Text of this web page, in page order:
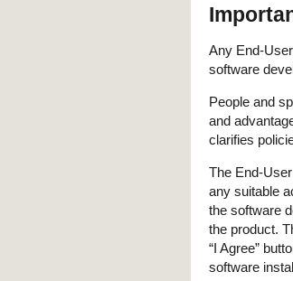
Any End-
software
People and
and
clarifies
The End-
any suitable
the software
the product.
“I Agree”
software